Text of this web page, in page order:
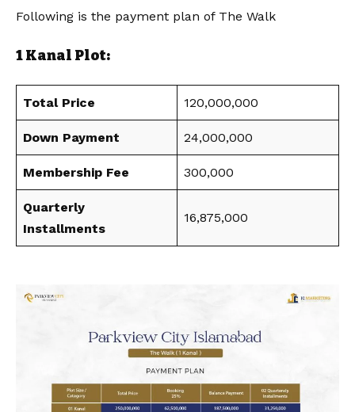
Following is the payment plan of The Walk
1 Kanal Plot:
Total Price 120,000,000
Down Payment 24,000,000
Membership Fee 300,000
Quarterly
Installments
16,875,000